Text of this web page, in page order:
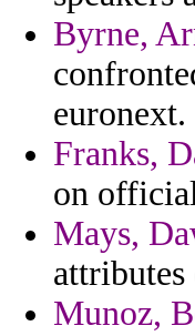
Byrne,
euronext.
Franks,
on
Mays,
attributes
Munoz,